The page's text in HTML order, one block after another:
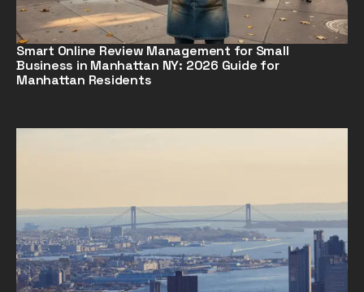
Smart Online Review Management for Small
Business in Manhattan NY: 2026 Guide for
Manhattan Residents